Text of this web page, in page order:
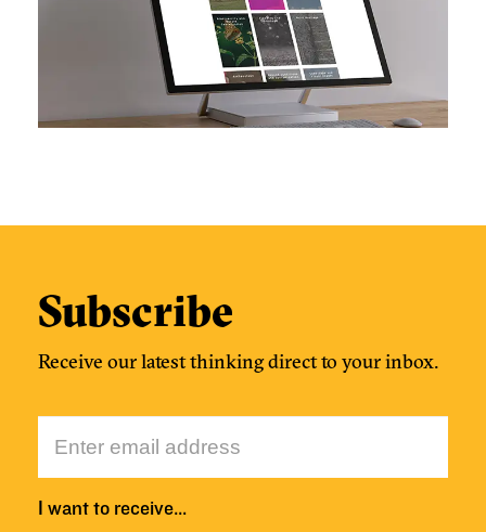
Subscribe
Receive our latest thinking direct to your inbox.
I want to receive…